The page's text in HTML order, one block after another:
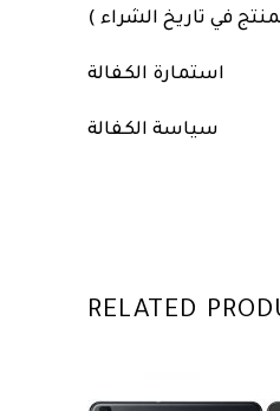
في تاريخ الشراء )
استمارة الكفالة
سياسة الكفالة
RELATED